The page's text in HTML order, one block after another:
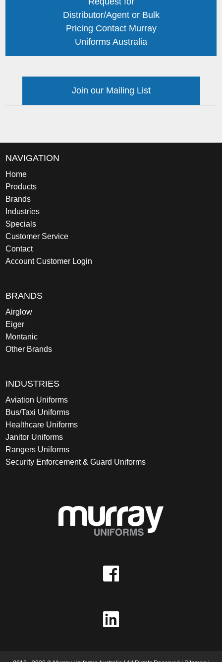
Distributor/Agent or Bulk
Pricing Contact Murray
Uniforms Australia
Join our Mailing List
NAVIGATION
Home
Products
Brands
Industries
Specials
Customer Service
Contact
Account Customer Login
BRANDS
Airglow
Eiger
Montanic
Other Brands
INDUSTRIES
Aviation Uniforms
Bus/Taxi Uniforms
Healthcare Uniforms
Janitor Uniforms
Rangers Uniforms
Security Enforcement & Guard Uniforms